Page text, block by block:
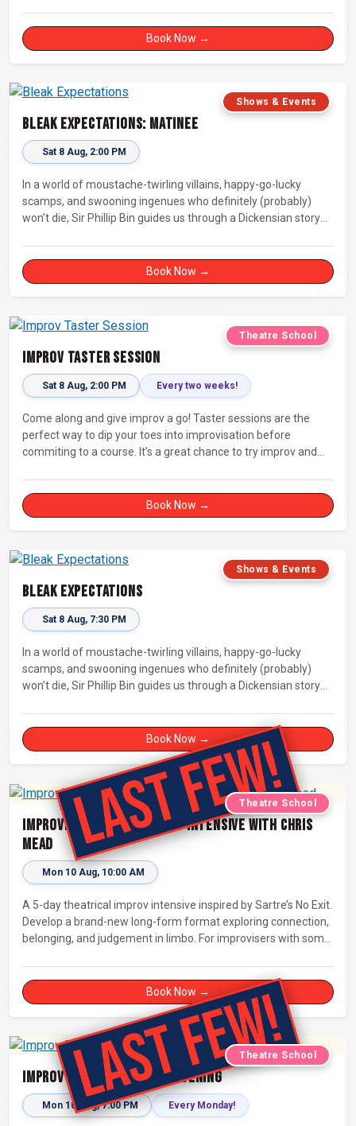
Book Now →
Shows & Events
Bleak Expectations: Matinee
Sat 8 Aug, 2:00 PM
In a world of moustache-twirling villains, happy-go-lucky
scamps, and swooning ingenues who definitely (probably)
won’t die, Sir Phillip Bin guides us through a Dickensian story
Book Now →
Theatre School
Improv Taster Session
Sat 8 Aug, 2:00 PM Every two weeks!
Come along and give improv a go! Taster sessions are the
perfect way to dip your toes into improvisation before
commiting to a course. It’s a great chance to try improv and
Book Now →
Shows & Events
Bleak Expectations
Sat 8 Aug, 7:30 PM
In a world of moustache-twirling villains, happy-go-lucky
scamps, and swooning ingenues who definitely (probably)
won’t die, Sir Phillip Bin guides us through a Dickensian story
Book Now →
Theatre School
Improvised Theatre: 5-day Intensive with Chris
Mead
Mon 10 Aug, 10:00 AM
A 5-day theatrical improv intensive inspired by Sartre’s No Exit.
Develop a brand-new long-form format exploring connection,
belonging, and judgement in limbo. For improvisers with some
Book Now →
Theatre School
Improv Drop-In - Monday Evening
Mon 10 Aug, 7:00 PM Every Monday!